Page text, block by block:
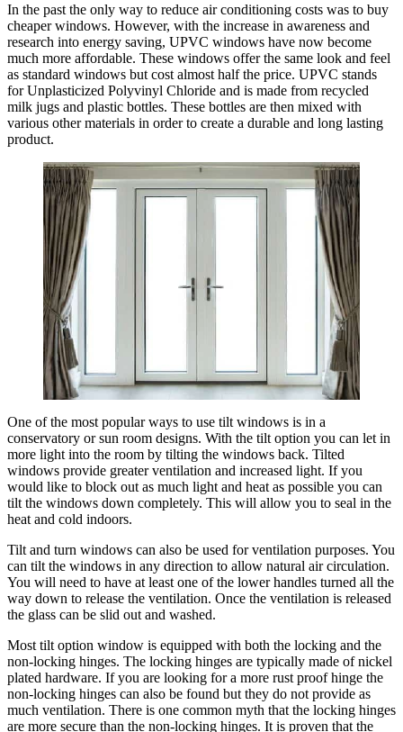
In the past the only way to reduce air conditioning costs was to buy
cheaper windows. However, with the increase in awareness and
research into energy saving, UPVC windows have now become
much more affordable. These windows offer the same look and feel
as standard windows but cost almost half the price. UPVC stands
for Unplasticized Polyvinyl Chloride and is made from recycled
milk jugs and plastic bottles. These bottles are then mixed with
various other materials in order to create a durable and long lasting
product.
One of the most popular ways to use tilt windows is in a
conservatory or sun room designs. With the tilt option you can let in
more light into the room by tilting the windows back. Tilted
windows provide greater ventilation and increased light. If you
would like to block out as much light and heat as possible you can
tilt the windows down completely. This will allow you to seal in the
heat and cold indoors.
Tilt and turn windows can also be used for ventilation purposes. You
can tilt the windows in any direction to allow natural air circulation.
You will need to have at least one of the lower handles turned all the
way down to release the ventilation. Once the ventilation is released
the glass can be slid out and washed.
Most tilt option window is equipped with both the locking and the
non-locking hinges. The locking hinges are typically made of nickel
plated hardware. If you are looking for a more rust proof hinge the
non-locking hinges can also be found but they do not provide as
much ventilation. There is one common myth that the locking hinges
are more secure than the non-locking hinges. It is proven that the